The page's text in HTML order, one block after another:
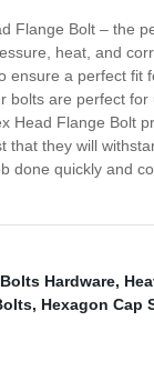
Flange Bolt – the
heat, and
ensure a perfect
bolts are perfect
Head Flange Bolt
that they will
done quickly and
Hardware,
, Hexagon Cap